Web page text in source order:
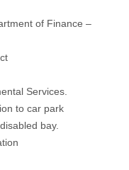
of Finance –
Services.
to car park
bay.